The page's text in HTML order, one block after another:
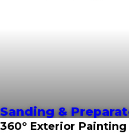
Sanding &
360° Exterior